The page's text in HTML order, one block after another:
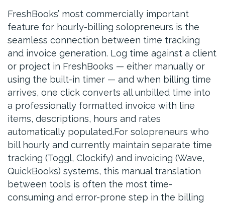
FreshBooks’ most commercially important
feature for hourly-billing solopreneurs is the
seamless connection between time tracking
and invoice generation. Log time against a client
or project in FreshBooks — either manually or
using the built-in timer — and when billing time
arrives, one click converts all unbilled time into
a professionally formatted invoice with line
items, descriptions, hours and rates
automatically populated.For solopreneurs who
bill hourly and currently maintain separate time
tracking (Toggl, Clockify) and invoicing (Wave,
QuickBooks) systems, this manual translation
between tools is often the most time-
consuming and error-prone step in the billing